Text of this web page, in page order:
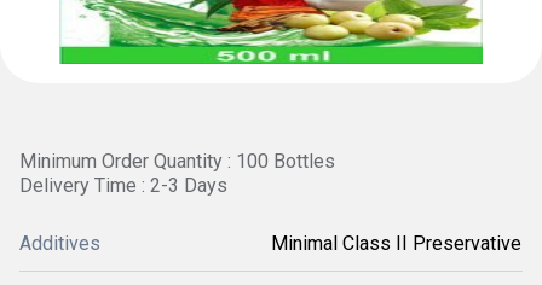
Minimum Order Quantity : 100 Bottles
Delivery Time : 2-3 Days
Additives Minimal Class II Preservative